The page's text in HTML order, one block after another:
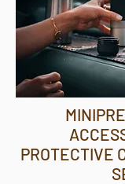
PROTECTIVE